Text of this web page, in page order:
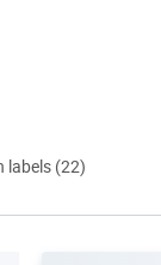
labels (22)